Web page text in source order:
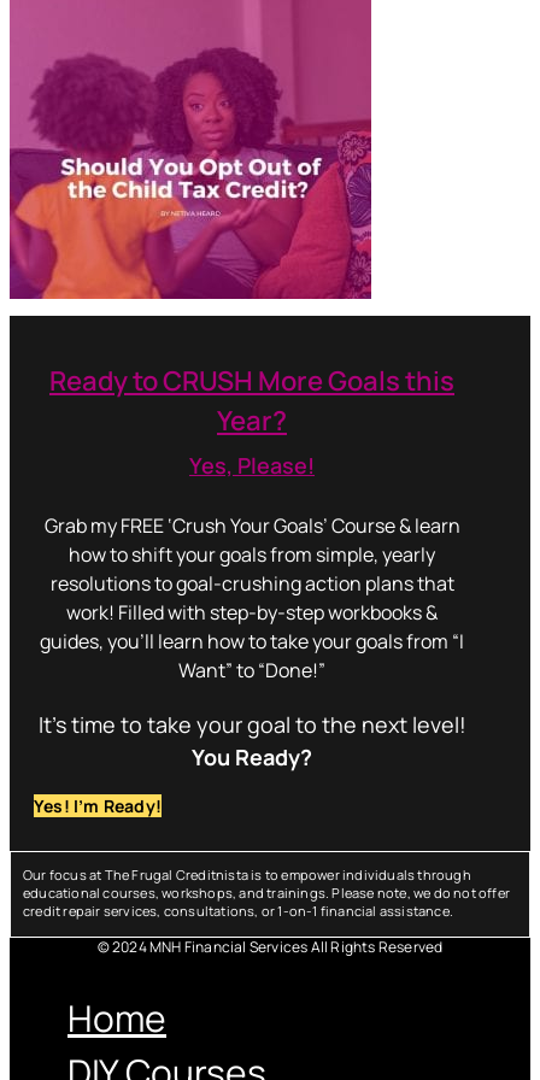
Ready to CRUSH More Goals this
Year?
Yes, Please!
Grab my FREE ‘Crush Your Goals’ Course & learn
how to shift your goals from simple, yearly
resolutions to goal-crushing action plans that
work! Filled with step-by-step workbooks &
guides, you’ll learn how to take your goals from “I
Want” to “Done!”
It’s time to take your goal to the next level!
You Ready?
Yes! I’m Ready!
Our focus at The Frugal Creditnista is to empower individuals through
educational courses, workshops, and trainings. Please note, we do not offer
credit repair services, consultations, or 1-on-1 financial assistance.
© 2024 MNH Financial Services All Rights Reserved
Home